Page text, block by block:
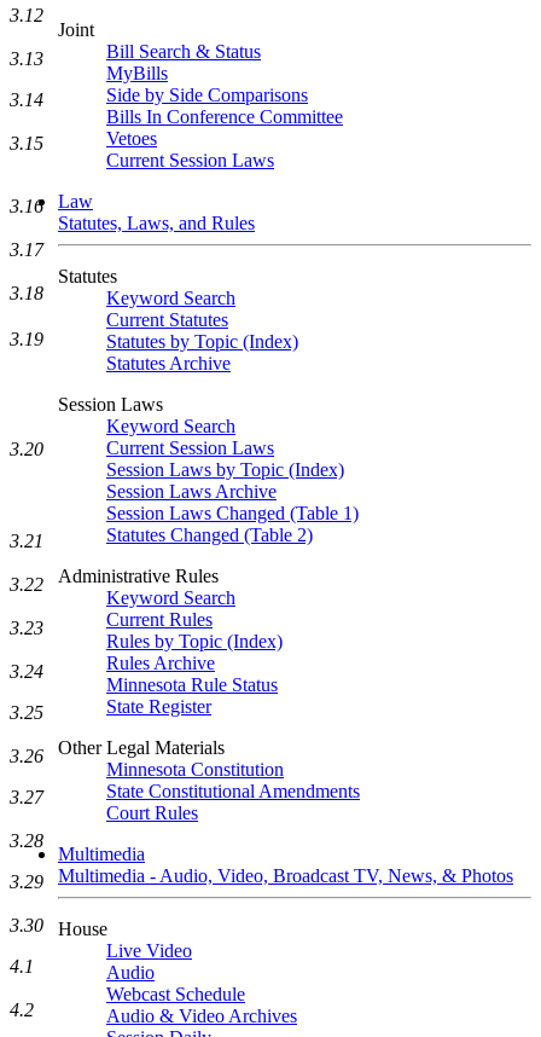
Joint
Bill Search & Status
MyBills
Side by Side Comparisons
Bills In Conference Committee
Vetoes
Current Session Laws
Law
Statutes, Laws, and Rules
Statutes
Keyword Search
Current Statutes
Statutes by Topic (Index)
Statutes Archive
Session Laws
Keyword Search
Current Session Laws
Session Laws by Topic (Index)
Session Laws Archive
Session Laws Changed (Table 1)
Statutes Changed (Table 2)
Administrative Rules
Keyword Search
Current Rules
Rules by Topic (Index)
Rules Archive
Minnesota Rule Status
State Register
Other Legal Materials
Minnesota Constitution
State Constitutional Amendments
Court Rules
Multimedia
Multimedia - Audio, Video, Broadcast TV, News, & Photos
House
Live Video
Audio
Webcast Schedule
Audio & Video Archives
3.12
3.13
3.14
3.15
3.16
3.17
3.18
3.19
3.20
3.21
3.22
3.23
3.24
3.25
3.26
3.27
3.28
3.29
3.30
4.1
4.2